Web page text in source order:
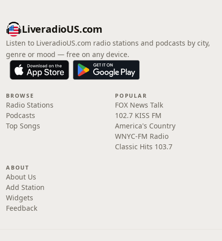
LiveradioUS.com
Listen to LiveradioUS.com radio stations and podcasts by city,
genre or mood — free on any device.
BROWSE
Radio Stations
Podcasts
Top Songs
POPULAR
FOX News Talk
102.7 KISS FM
America's Country
WNYC-FM Radio
Classic Hits 103.7
ABOUT
About Us
Add Station
Widgets
Feedback